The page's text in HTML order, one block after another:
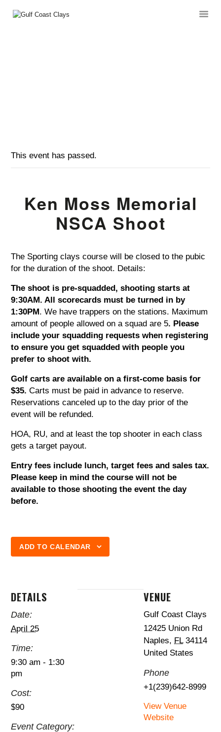
WAIVER
This event has passed.
Ken Moss Memorial
NSCA Shoot
The Sporting clays course will be closed to the pubic
for the duration of the shoot. Details:
The shoot is pre-squadded, shooting starts at
9:30AM. All scorecards must be turned in by
1:30PM. We have trappers on the stations. Maximum
amount of people allowed on a squad are 5. Please
include your squadding requests when registering
to ensure you get squadded with people you
prefer to shoot with.
Golf carts are available on a first-come basis for
$35.Carts must be paid in advance to reserve.
Reservations canceled up to the day prior of the
event will be refunded.
HOA, RU, and at least the top shooter in each class
gets a target payout.
Entry fees include lunch, target fees and sales tax.
Please keep in mind the course will not be
available to those shooting the event the day
before.
ADD TO CALENDAR
DETAILS
Date:
April 25
Time:
9:30 am - 1:30
pm
Cost:
$90
Event Category:
VENUE
Gulf Coast Clays
12425 Union Rd
Naples, FL 34114
United States
Phone
+1(239)642-8999
View Venue
Website